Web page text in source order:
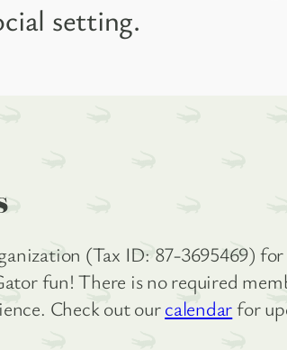
setting.
(Tax ID: 87-3695469)
fun! There is no required
Check out ourcalendarfor